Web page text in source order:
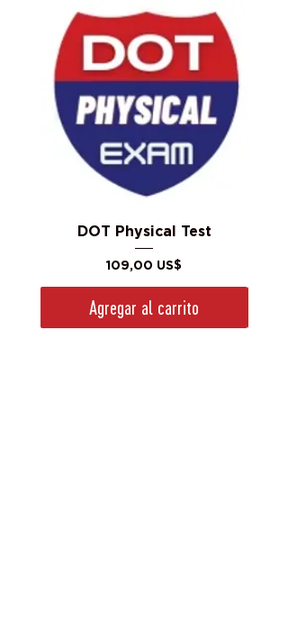
DOT Physical Test
Precio
109,00 US$
Agregar al carrito